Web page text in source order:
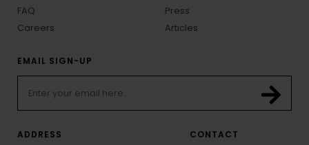
FAQ
Careers
Press
Articles
EMAIL SIGN-UP
ADDRESS
CONTACT